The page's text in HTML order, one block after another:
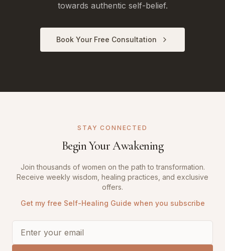
towards authentic self-belief.
Book Your Free Consultation
STAY CONNECTED
Begin Your Awakening
Join thousands of women on the path to transformation.
Receive weekly wisdom, healing practices, and exclusive
offers.
Get my free Self-Healing Guide when you subscribe